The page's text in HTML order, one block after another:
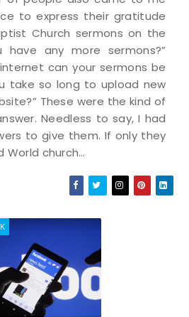
to express their gratitude
Church sermons on the
have any more sermons?”
can your sermons be
take so long to upload new
These were the kind of
Needless to say, I had
to give them. If only they
World church…